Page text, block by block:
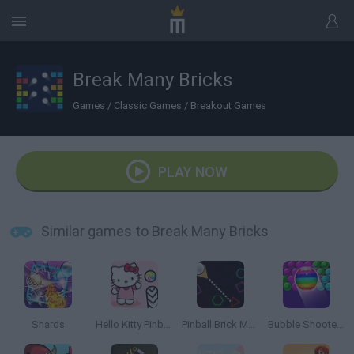
Break Many Bricks
Games / Classic Games / Breakout Games
PLAY NOW
Similar games to Break Many Bricks
Shards Hello Kitty Pinball Pinball Brick Mania Bubble Shooter Free